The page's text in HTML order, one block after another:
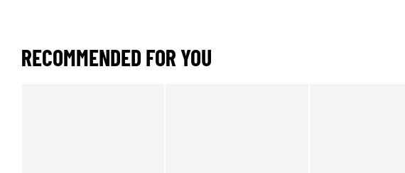
RECOMMENDED FOR YOU